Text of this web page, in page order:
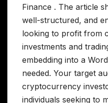
Finance . The article
well-structured, and
looking to profit from
investments and
embedding into a
needed. Your target
cryptocurrency
individuals seeking to